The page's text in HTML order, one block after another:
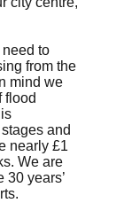
to
from the
mind we
flood
and
nearly £1
We are
30 years’